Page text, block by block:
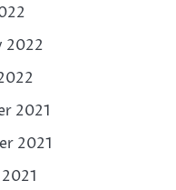
2022
2021
2021